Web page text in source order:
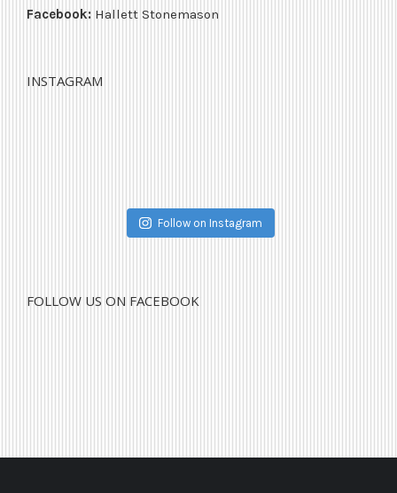
Facebook: Hallett Stonemason
INSTAGRAM
Follow on Instagram
FOLLOW US ON FACEBOOK